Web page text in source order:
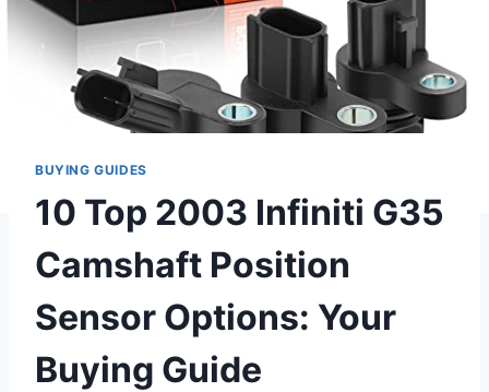
BUYING GUIDES
10 Top 2003 Infiniti G35
Camshaft Position
Sensor Options: Your
Buying Guide